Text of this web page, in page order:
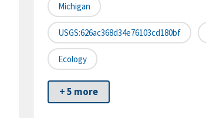
Michigan
USGS:626ac368d34e76103cd180bf
Ecology
+ 5 more